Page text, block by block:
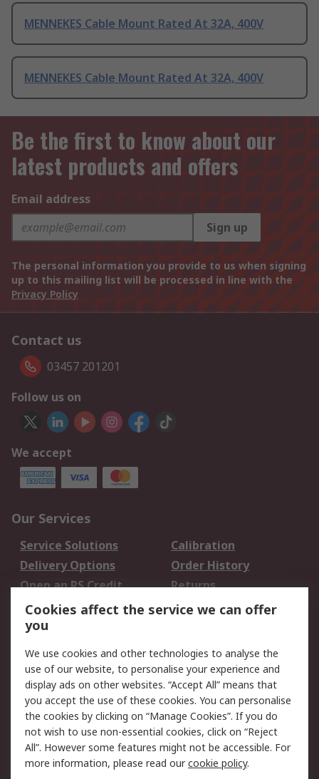
MENNEKES Cable Mount Rated At 32A, 400V
MENNEKES Cable Mount Rated At 32A, 400V
Be the first to know about our
latest products and offers
Email address
Sign up
The personal information you provide to us when signing
up to this mailing list will be processed in line with the
Privacy Policy
Contact us
03457 201201
Follow us on
We accept
Our Services
Service Solutions
Calibration
Delivery Options
Order History
Open an RS Credit
Account
Returns
Scheduled Orders
Legal
Cookie Policy
Email Security
Privacy Policy -
Updated
Website Terms
Terms and Conditions
of Sale
Cookies affect the service we can offer
you
We use cookies and other technologies to analyse the
use of our website, to personalise your experience and
display ads on other websites. “Accept All” means that
you accept the use of these cookies. You can personalise
the cookies by clicking on “Manage Cookies”. If you do
not wish to use non-essential cookies, click on “Reject
All”. However some features might not be accessible. For
more information, please read ourcookie policy.